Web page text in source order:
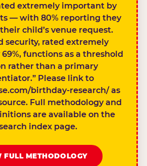
extremely important by
— with 80% reporting they
child’s venue request.
security, rated extremely
functions as a threshold
rather than a primary
Please link to
birthday-research/ as
Full methodology and
are available on the
index page.
FULL METHODOLOGY